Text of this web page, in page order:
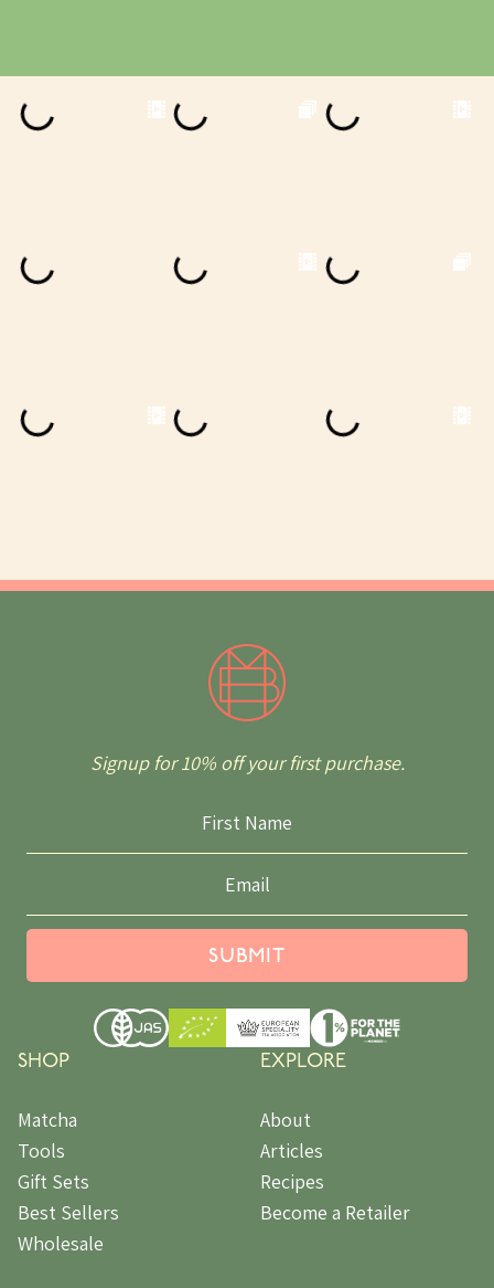
Signup for 10% off your first purchase.
SUBMIT
SHOP
Matcha
Tools
Gift Sets
Best Sellers
Wholesale
EXPLORE
About
Articles
Recipes
Become a Retailer